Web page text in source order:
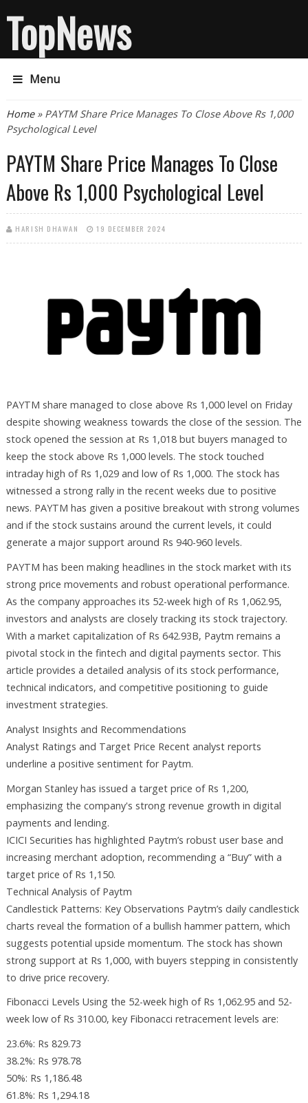
TopNews
Menu
You are here
Home» PAYTM Share Price Manages To Close Above Rs 1,000
Psychological Level
PAYTM Share Price Manages To Close
Above Rs 1,000 Psychological Level
HARISH DHAWAN 19 DECEMBER 2024
PAYTM share managed to close above Rs 1,000 level on Friday
despite showing weakness towards the close of the session. The
stock opened the session at Rs 1,018 but buyers managed to
keep the stock above Rs 1,000 levels. The stock touched
intraday high of Rs 1,029 and low of Rs 1,000. The stock has
witnessed a strong rally in the recent weeks due to positive
news. PAYTM has given a positive breakout with strong volumes
and if the stock sustains around the current levels, it could
generate a major support around Rs 940-960 levels.
PAYTM has been making headlines in the stock market with its
strong price movements and robust operational performance.
As the company approaches its 52-week high of Rs 1,062.95,
investors and analysts are closely tracking its stock trajectory.
With a market capitalization of Rs 642.93B, Paytm remains a
pivotal stock in the fintech and digital payments sector. This
article provides a detailed analysis of its stock performance,
technical indicators, and competitive positioning to guide
investment strategies.
Analyst Insights and Recommendations
Analyst Ratings and Target Price Recent analyst reports
underline a positive sentiment for Paytm.
Morgan Stanley has issued a target price of Rs 1,200,
emphasizing the company's strong revenue growth in digital
payments and lending.
ICICI Securities has highlighted Paytm’s robust user base and
increasing merchant adoption, recommending a “Buy” with a
target price of Rs 1,150.
Technical Analysis of Paytm
Candlestick Patterns: Key Observations Paytm’s daily candlestick
charts reveal the formation of a bullish hammer pattern, which
suggests potential upside momentum. The stock has shown
strong support at Rs 1,000, with buyers stepping in consistently
to drive price recovery.
Fibonacci Levels Using the 52-week high of Rs 1,062.95 and 52-
week low of Rs 310.00, key Fibonacci retracement levels are:
23.6%: Rs 829.73
38.2%: Rs 978.78
50%: Rs 1,186.48
61.8%: Rs 1,294.18